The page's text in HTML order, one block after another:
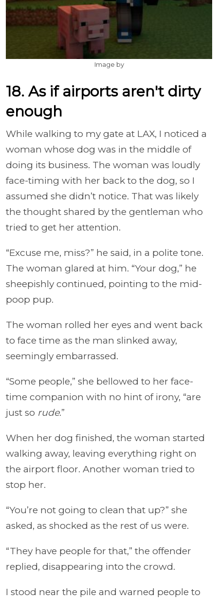
Image by
18. As if airports aren't dirty
enough
While walking to my gate at LAX, I noticed a
woman whose dog was in the middle of
doing its business. The woman was loudly
face-timing with her back to the dog, so I
assumed she didn’t notice. That was likely
the thought shared by the gentleman who
tried to get her attention.
“Excuse me, miss?” he said, in a polite tone.
The woman glared at him. “Your dog,” he
sheepishly continued, pointing to the mid-
poop pup.
The woman rolled her eyes and went back
to face time as the man slinked away,
seemingly embarrassed.
“Some people,” she bellowed to her face-
time companion with no hint of irony, “are
just so rude.”
When her dog finished, the woman started
walking away, leaving everything right on
the airport floor. Another woman tried to
stop her.
“You’re not going to clean that up?” she
asked, as shocked as the rest of us were.
“They have people for that,” the offender
replied, disappearing into the crowd.
I stood near the pile and warned people to